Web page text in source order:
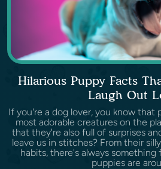
Hilarious Puppy Facts
Laugh Out
If you're a dog lover, you know that
most adorable creatures on the
that they're also full of surprises
leave us in stitches? From their
habits, there's always
puppies are